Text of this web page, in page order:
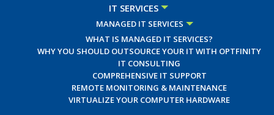
IT SERVICES
MANAGED IT SERVICES
WHAT IS MANAGED IT SERVICES?
WHY YOU SHOULD OUTSOURCE YOUR IT WITH OPTFINITY
IT CONSULTING
COMPREHENSIVE IT SUPPORT
REMOTE MONITORING & MAINTENANCE
VIRTUALIZE YOUR COMPUTER HARDWARE